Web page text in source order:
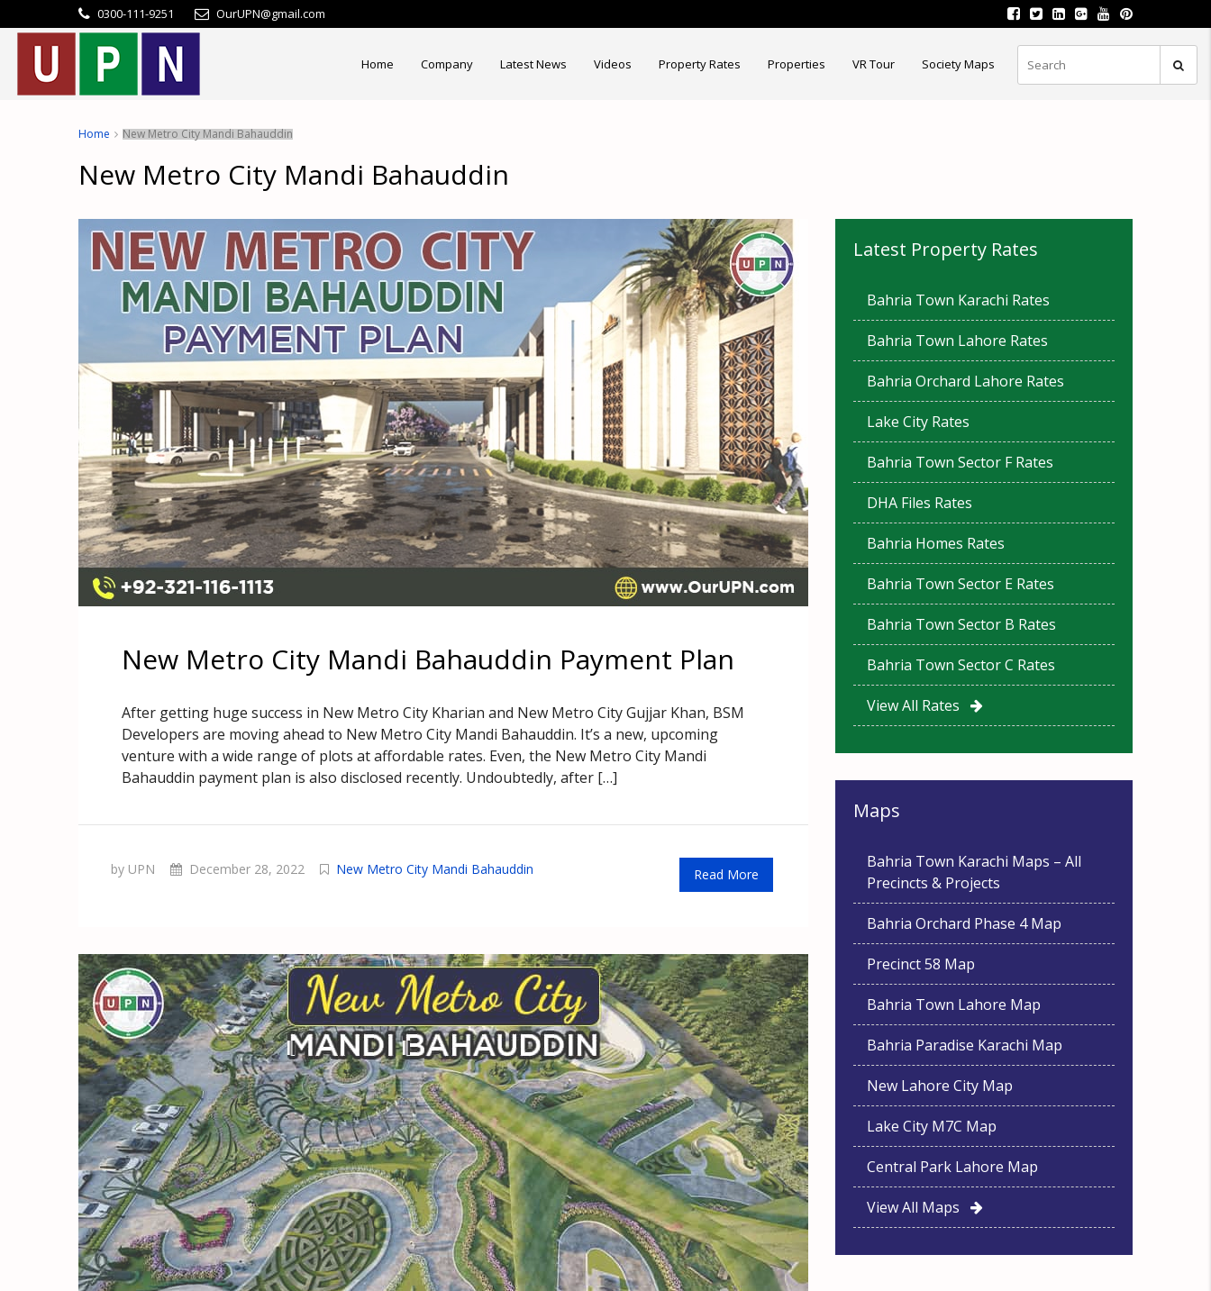
0300-111-9251 OurUPN@gmail.com
Home Company Latest News Videos Property Rates Properties VR Tour Society Maps
Home New Metro City Mandi Bahauddin
New Metro City Mandi Bahauddin
New Metro City Mandi Bahauddin Payment Plan
After getting huge success in New Metro City Kharian and New Metro City Gujjar Khan, BSM
Developers are moving ahead to New Metro City Mandi Bahauddin. It’s a new, upcoming
venture with a wide range of plots at affordable rates. Even, the New Metro City Mandi
Bahauddin payment plan is also disclosed recently. Undoubtedly, after […]
by UPN December 28, 2022 New Metro City Mandi Bahauddin Read More
Latest Property Rates
Bahria Town Karachi Rates
Bahria Town Lahore Rates
Bahria Orchard Lahore Rates
Lake City Rates
Bahria Town Sector F Rates
DHA Files Rates
Bahria Homes Rates
Bahria Town Sector E Rates
Bahria Town Sector B Rates
Bahria Town Sector C Rates
View All Rates
Maps
Bahria Town Karachi Maps – All
Precincts & Projects
Bahria Orchard Phase 4 Map
Precinct 58 Map
Bahria Town Lahore Map
Bahria Paradise Karachi Map
New Lahore City Map
Lake City M7C Map
Central Park Lahore Map
View All Maps